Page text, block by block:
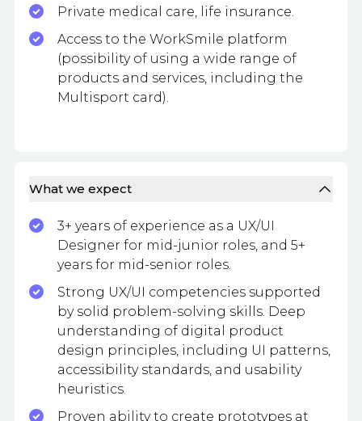
Private medical care, life insurance.
Access to the WorkSmile platform
(possibility of using a wide range of
products and services, including the
Multisport card).
What we expect
3+ years of experience as a UX/UI
Designer for mid-junior roles, and 5+
years for mid-senior roles.
Strong UX/UI competencies supported
by solid problem-solving skills. Deep
understanding of digital product
design principles, including UI patterns,
accessibility standards, and usability
heuristics.
Proven ability to create prototypes at